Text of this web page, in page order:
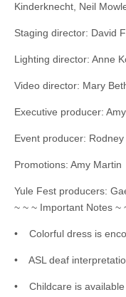
Kinderknecht, Neil
Staging director: David
Lighting director: Anne
Video director: Mary
Executive producer:
Event producer: Rodney
Promotions: Amy Martin
Yule Fest producers:
~ ~ ~ Important Notes ~
• Colorful dress is
• ASL deaf
• Childcare is available